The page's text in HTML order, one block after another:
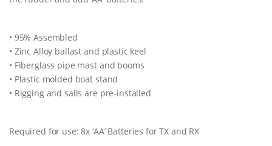
• 95% Assembled
• Zinc Alloy ballast and plastic keel
• Fiberglass pipe mast and booms
• Plastic molded boat stand
• Rigging and sails are pre-installed
Required for use: 8x ‘AA’ Batteries for TX and RX